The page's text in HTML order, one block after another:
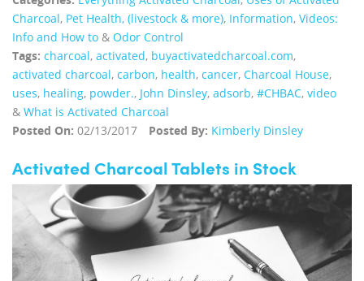
Charcoal, Pet Health, (livestock & more), Information, Videos:
Info and How to & Odor Control
Tags: charcoal, activated, buyactivatedcharcoal.com,
activated charcoal, carbon, health, cancer, Charcoal House,
uses, healing, powder., John Dinsley, adsorb, #CHBAC, video
& What is Activated Charcoal
Posted On: 02/13/2017 Posted By: Kimberly Dinsley
Activated Charcoal Tablets in Stock